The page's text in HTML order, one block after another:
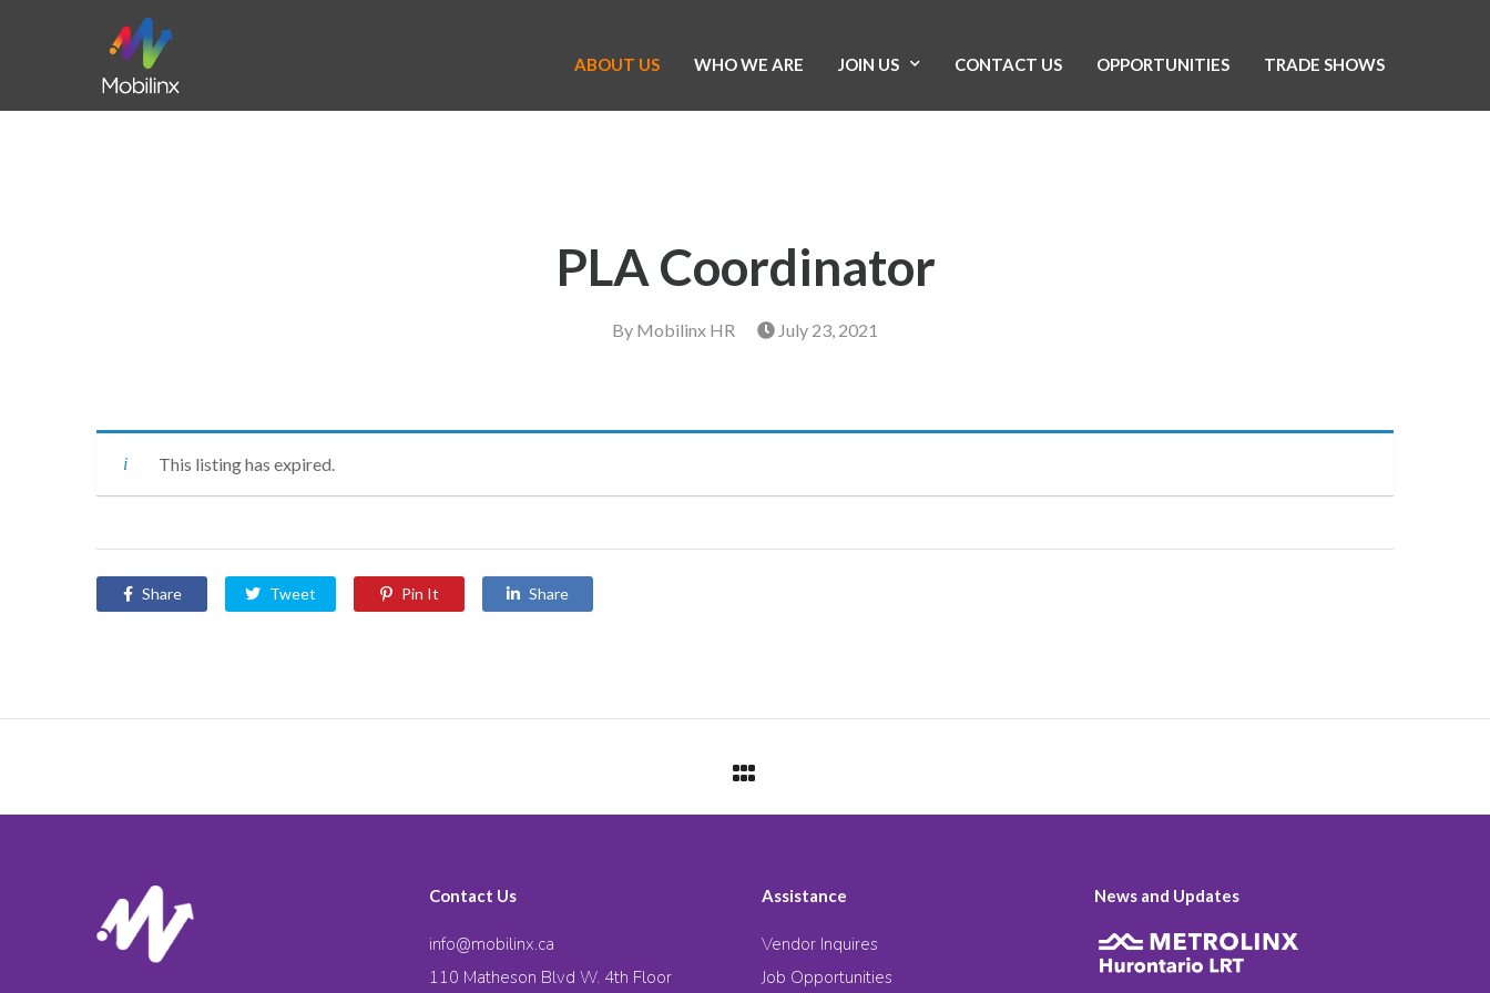
ABOUT US WHO WE ARE JOIN US CONTACT US OPPORTUNITIES TRADE SHOWS
PLA Coordinator
By Mobilinx HR July 23, 2021
This listing has expired.
Share Tweet Pin It Share
Contact Us
info@mobilinx.ca
110 Matheson Blvd W. 4th Floor
Assistance
Vendor Inquires
Job Opportunities
News and Updates